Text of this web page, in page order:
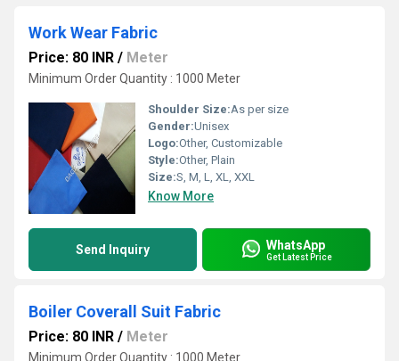
Work Wear Fabric
Price: 80 INR / Meter
Minimum Order Quantity : 1000 Meter
Shoulder Size:As per size
Gender:Unisex
Logo:Other, Customizable
Style:Other, Plain
Size:S, M, L, XL, XXL
Know More
Send Inquiry WhatsApp
Get Latest Price
Boiler Coverall Suit Fabric
Price: 80 INR / Meter
Minimum Order Quantity : 1000 Meter